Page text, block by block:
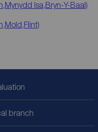
Isa,Bryn-Y-Baal)
branch